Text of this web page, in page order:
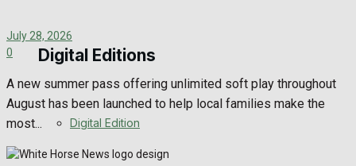
Digital Editions
Digital Edition
July 28, 2026
0
A new summer pass offering unlimited soft play throughout
August has been launched to help local families make the
most...